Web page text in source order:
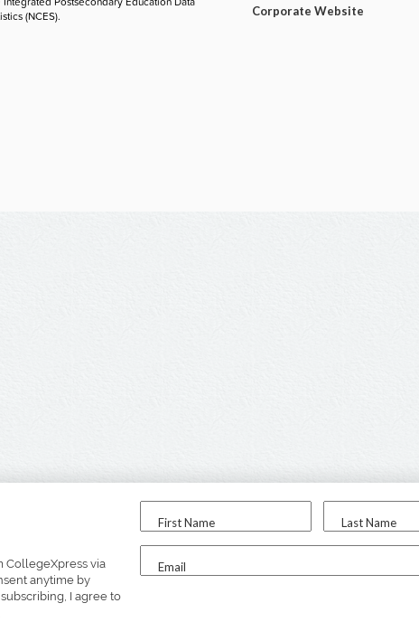
CollegeXpress via
anytime by
I agree to
First Name Last Name
Email
(NCES).
Corporate Website